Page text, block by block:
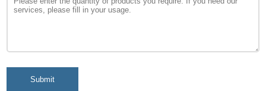
Submit